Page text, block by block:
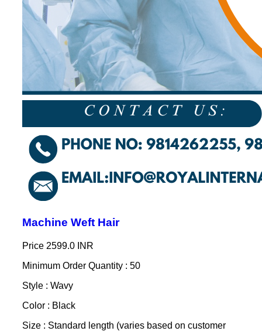
Machine Weft Hair
Price 2599.0 INR
Minimum Order Quantity : 50
Style : Wavy
Color : Black
Size : Standard length (varies based on customer